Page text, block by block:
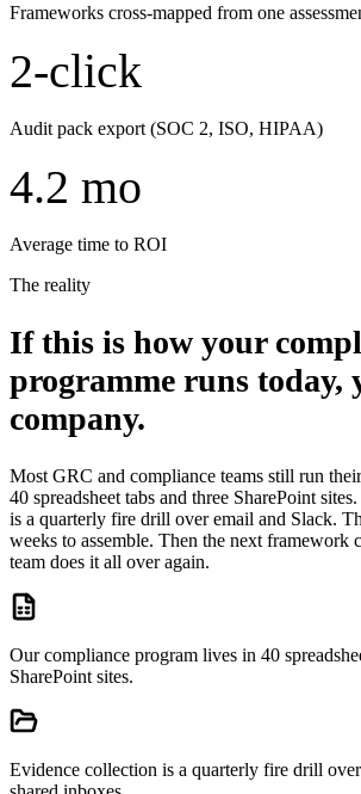
Frameworks cross-mapped from one
2-click
Audit pack export (SOC 2, ISO, HIPAA)
4.2 mo
Average time to ROI
The reality
If this is how your
programme runs today,
company.
Most GRC and compliance teams still run
40 spreadsheet tabs and three SharePoint
is a quarterly fire drill over email and Slack.
weeks to assemble. Then the next framework
team does it all over again.
Our compliance program lives in 40
SharePoint sites.
Evidence collection is a quarterly fire drill